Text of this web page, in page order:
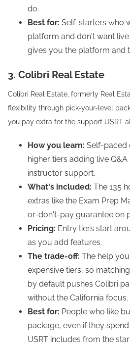
do.
Best for: Self-starters who
platform and don't want
gives you the platform and
3. Colibri Real Estate
Colibri Real Estate, formerly Real
flexibility through pick-your-level
you pay extra for the support USRT
How you learn: Self-paced
higher tiers adding live Q&A
instructor support.
What's included: The 135
extras like the Exam Prep
or-don't-pay guarantee on
Pricing: Entry tiers start
as you add features.
The trade-off: The help
expensive tiers, so
by default pushes Colibri
without the California focus.
Best for: People who like
package, even if they
USRT includes from the